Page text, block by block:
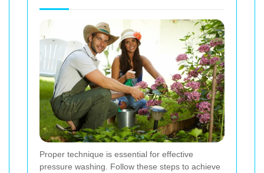
Proper technique is essential for effective
pressure washing. Follow these steps to achieve